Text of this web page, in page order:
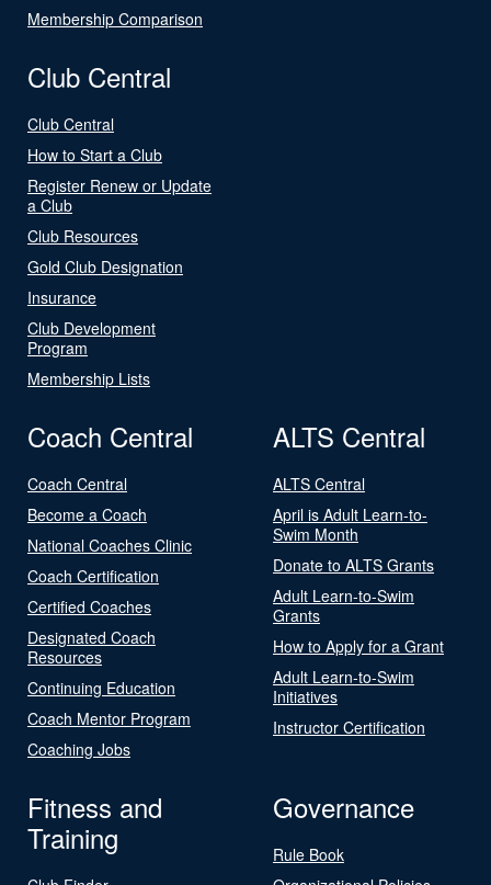
Membership Comparison
Club Central
Club Central
How to Start a Club
Register Renew or Update
a Club
Club Resources
Gold Club Designation
Insurance
Club Development
Program
Membership Lists
Coach Central
Coach Central
Become a Coach
National Coaches Clinic
Coach Certification
Certified Coaches
Designated Coach
Resources
Continuing Education
Coach Mentor Program
Coaching Jobs
ALTS Central
ALTS Central
April is Adult Learn-to-
Swim Month
Donate to ALTS Grants
Adult Learn-to-Swim
Grants
How to Apply for a Grant
Adult Learn-to-Swim
Initiatives
Instructor Certification
Fitness and
Training
Governance
Rule Book